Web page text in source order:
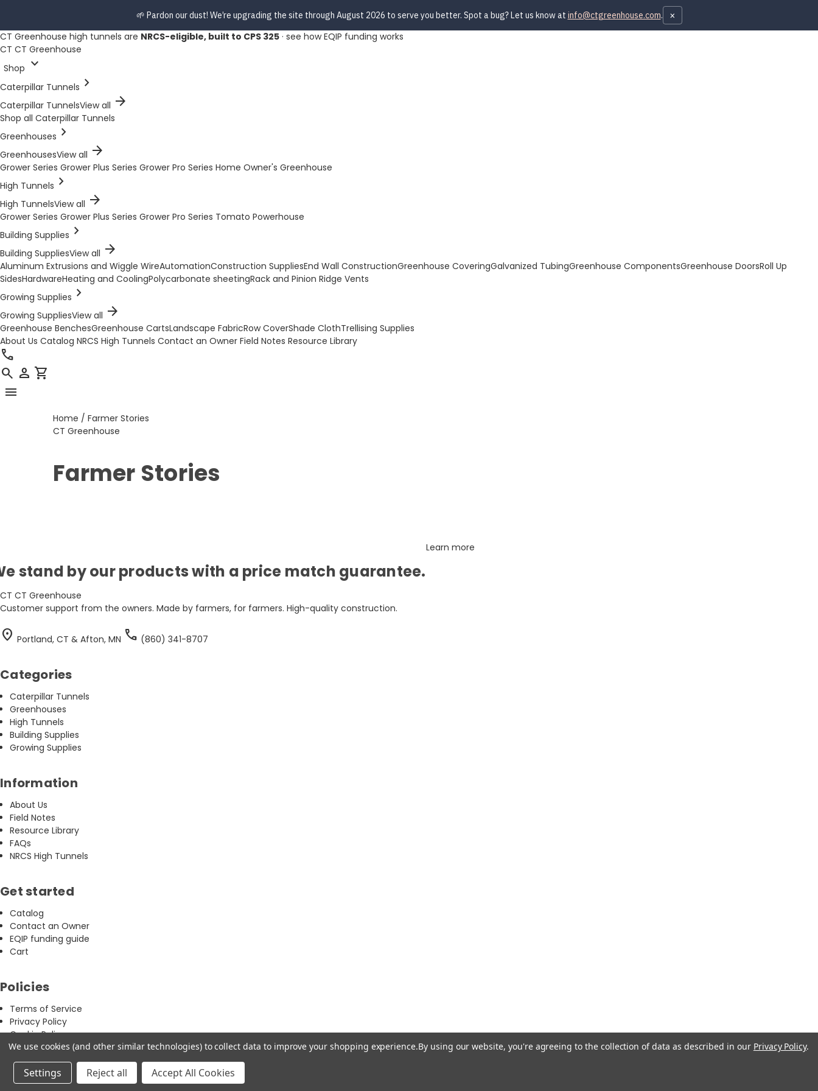
🌱 Pardon our dust! We’re upgrading the site through August 2026 to serve you better. Spot a bug? Let us know at info@ctgreenhouse.com.
×
CT Greenhouse high tunnels are NRCS-eligible, built to CPS 325 · see how EQIP funding works
CT CT Greenhouse
Shop expand_more
Caterpillar Tunnels chevron_right
Caterpillar TunnelsView all arrow_forward
Shop all Caterpillar Tunnels
Greenhouses chevron_right
GreenhousesView all arrow_forward
Grower Series Grower Plus Series Grower Pro Series Home Owner's Greenhouse
High Tunnels chevron_right
High TunnelsView all arrow_forward
Grower Series Grower Plus Series Grower Pro Series Tomato Powerhouse
Building Supplies chevron_right
Building SuppliesView all arrow_forward
Aluminum Extrusions and Wiggle WireAutomationConstruction SuppliesEnd Wall ConstructionGreenhouse CoveringGalvanized TubingGreenhouse ComponentsGreenhouse DoorsRoll Up
SidesHardwareHeating and CoolingPolycarbonate sheetingRack and Pinion Ridge Vents
Growing Supplies chevron_right
Growing SuppliesView all arrow_forward
Greenhouse BenchesGreenhouse CartsLandscape FabricRow CoverShade ClothTrellising Supplies
About Us Catalog NRCS High Tunnels Contact an Owner Field Notes Resource Library
call
search person shopping_cart
menu
Home / Farmer Stories
CT Greenhouse
Farmer Stories
stand by our products with a price match guarantee.
Learn more
CT CT Greenhouse
Customer support from the owners. Made by farmers, for farmers. High-quality construction.
location_on Portland, CT & Afton, MN call (860) 341-8707
Categories
Caterpillar Tunnels
Greenhouses
High Tunnels
Building Supplies
Growing Supplies
Information
About Us
Field Notes
Resource Library
FAQs
NRCS High Tunnels
Get started
Catalog
Contact an Owner
EQIP funding guide
Cart
Policies
Terms of Service
Privacy Policy
Cookie Policy
Refund & Return Policy
Copyright 2026 © CT Greenhouse · Farmer-owned & operated
FacebookInstagramYoutubeLinkedin
We use cookies (and other similar technologies) to collect data to improve your shopping experience.By using our website, you're agreeing to the collection of data as described in our Privacy Policy.
Settings Reject all Accept All Cookies